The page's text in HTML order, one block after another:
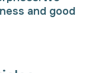
and good